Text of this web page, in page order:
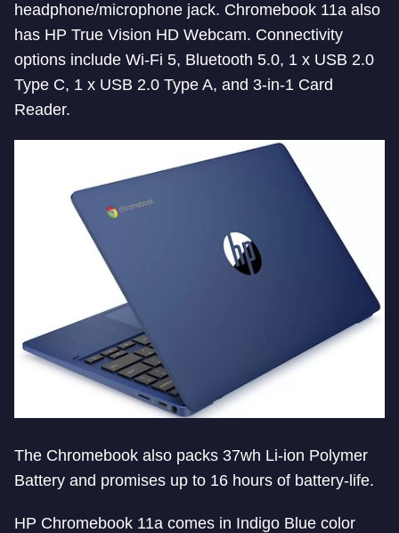
headphone/microphone jack. Chromebook 11a also
has HP True Vision HD Webcam. Connectivity
options include Wi-Fi 5, Bluetooth 5.0, 1 x USB 2.0
Type C, 1 x USB 2.0 Type A, and 3-in-1 Card
Reader.
The Chromebook also packs 37wh Li-ion Polymer
Battery and promises up to 16 hours of battery-life.
HP Chromebook 11a comes in Indigo Blue color